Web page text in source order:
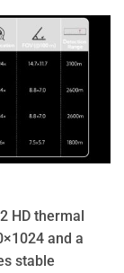
HD thermal
and a
stable